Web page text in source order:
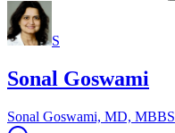
S
Sonal Goswami
Sonal Goswami, MD, MBBS